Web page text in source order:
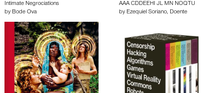
Intimate Negrociations
by Bode Ova
AAA CDDEEHI JL MN NOQTU
by Ezequiel Soriano, Doente